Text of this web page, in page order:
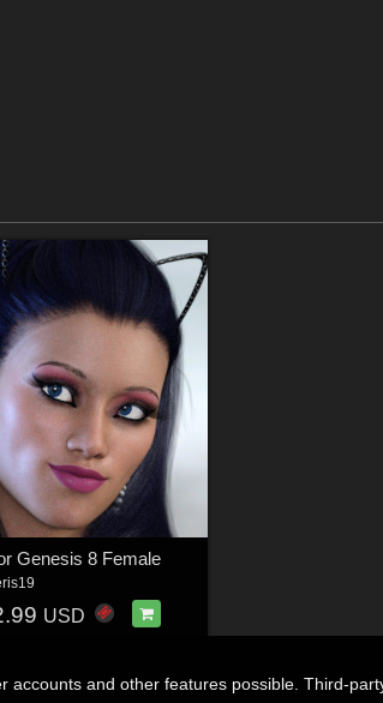
Genesis 8 Female
USD
and other features possible. Third-